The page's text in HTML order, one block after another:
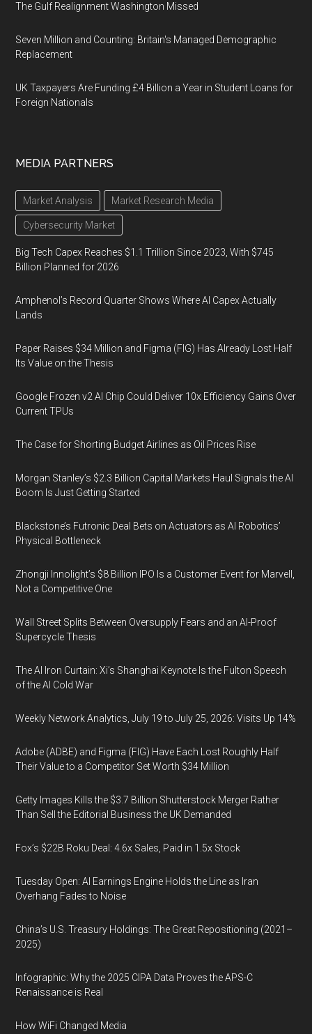
The Gulf Realignment Washington Missed
Seven Million and Counting: Britain's Managed Demographic
Replacement
UK Taxpayers Are Funding £4 Billion a Year in Student Loans for
Foreign Nationals
MEDIA PARTNERS
Market Analysis Market Research Media
Cybersecurity Market
Big Tech Capex Reaches $1.1 Trillion Since 2023, With $745
Billion Planned for 2026
Amphenol’s Record Quarter Shows Where AI Capex Actually
Lands
Paper Raises $34 Million and Figma (FIG) Has Already Lost Half
Its Value on the Thesis
Google Frozen v2 AI Chip Could Deliver 10x Efficiency Gains Over
Current TPUs
The Case for Shorting Budget Airlines as Oil Prices Rise
Morgan Stanley’s $2.3 Billion Capital Markets Haul Signals the AI
Boom Is Just Getting Started
Blackstone’s Futronic Deal Bets on Actuators as AI Robotics’
Physical Bottleneck
Zhongji Innolight’s $8 Billion IPO Is a Customer Event for Marvell,
Not a Competitive One
Wall Street Splits Between Oversupply Fears and an AI-Proof
Supercycle Thesis
The AI Iron Curtain: Xi’s Shanghai Keynote Is the Fulton Speech
of the AI Cold War
Weekly Network Analytics, July 19 to July 25, 2026: Visits Up 14%
Adobe (ADBE) and Figma (FIG) Have Each Lost Roughly Half
Their Value to a Competitor Set Worth $34 Million
Getty Images Kills the $3.7 Billion Shutterstock Merger Rather
Than Sell the Editorial Business the UK Demanded
Fox’s $22B Roku Deal: 4.6x Sales, Paid in 1.5x Stock
Tuesday Open: AI Earnings Engine Holds the Line as Iran
Overhang Fades to Noise
China’s U.S. Treasury Holdings: The Great Repositioning (2021–
2025)
Infographic: Why the 2025 CIPA Data Proves the APS-C
Renaissance is Real
How WiFi Changed Media